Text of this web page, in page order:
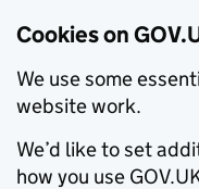
Cookies on
We use some
website work.
We’d like to set
how you use